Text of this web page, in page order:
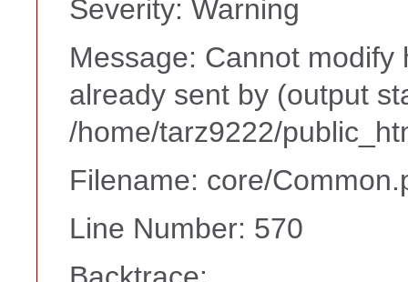
Severity: Warning
Message: Cannot
already sent by (output
/home/tarz9222/
Filename: core/
Line Number: 570